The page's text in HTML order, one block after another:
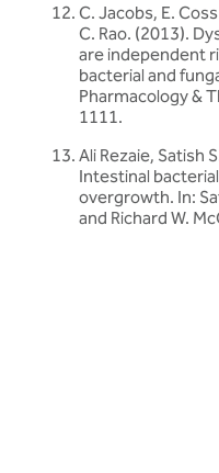
C. Jacobs, E.
C. Rao. (2013).
are independent
bacterial and
Pharmacology &
1111.
Ali Rezaie, Satish
Intestinal
overgrowth. In:
and Richard W.